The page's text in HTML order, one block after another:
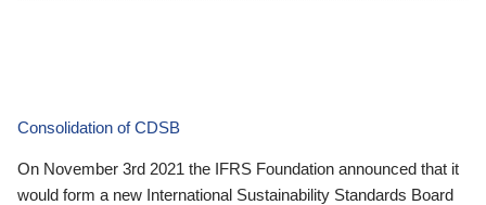
Consolidation of CDSB
On November 3rd 2021 the IFRS Foundation announced that it
would form a new International Sustainability Standards Board